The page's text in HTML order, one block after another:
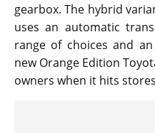
gearbox. The hybrid
uses an automatic
range of choices and
new Orange Edition
owners when it hits